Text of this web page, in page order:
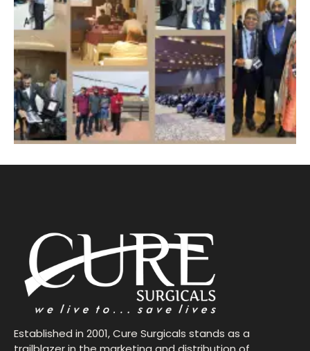
Established in 2001, Cure Surgicals stands as a